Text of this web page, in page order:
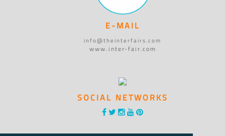
E-MAIL
info@theinterfairs.com
www.inter-fair.com
SOCIAL NETWORKS